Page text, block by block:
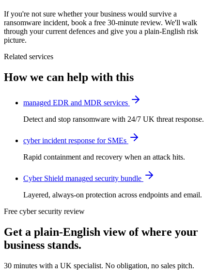
If you're not sure whether your business would survive a
ransomware incident, book a free 30-minute review. We'll walk
through your current defences and give you a plain-English risk
picture.
Related services
How we can help with this
managed EDR and MDR services
Detect and stop ransomware with 24/7 UK threat response.
cyber incident response for SMEs
Rapid containment and recovery when an attack hits.
Cyber Shield managed security bundle
Layered, always-on protection across endpoints and email.
Free cyber security review
Get a plain-English view of where your
business stands.
30 minutes with a UK specialist. No obligation, no sales pitch.